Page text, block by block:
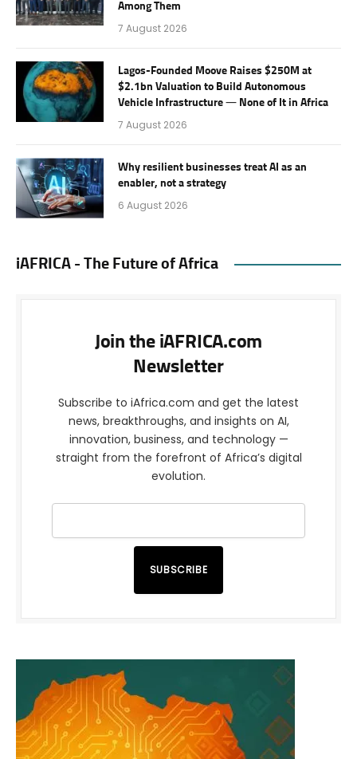
Among Them
7 August 2026
Lagos-Founded Moove Raises $250M at
$2.1bn Valuation to Build Autonomous
Vehicle Infrastructure — None of It in Africa
7 August 2026
Why resilient businesses treat AI as an
enabler, not a strategy
6 August 2026
iAFRICA - The Future of Africa
Join the iAFRICA.com
Newsletter
Subscribe to iAfrica.com and get the latest
news, breakthroughs, and insights on AI,
innovation, business, and technology —
straight from the forefront of Africa’s digital
evolution.
SUBSCRIBE